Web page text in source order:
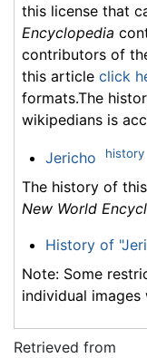
this license that
Encyclopedia
contributors of
this article click
formats.The
wikipedians is
Jericho history
The history of
New World
History of
Note: Some
individual images
Retrieved from